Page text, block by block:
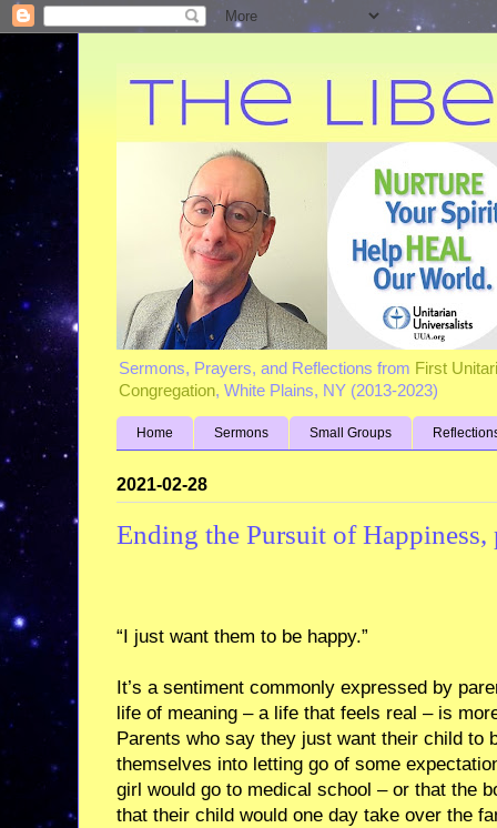
Sermons, Prayers, and Reflections from First
Congregation, White Plains, NY (2013-2023)
Home Sermons Small Groups
2021-02-28
Ending the Pursuit of Happiness,
“I just want them to be happy.”
It’s a sentiment commonly expressed by
life of meaning – a life that feels real – is
Parents who say they just want their child to
themselves into letting go of some
girl would go to medical school – or that the
that their child would one day take over the